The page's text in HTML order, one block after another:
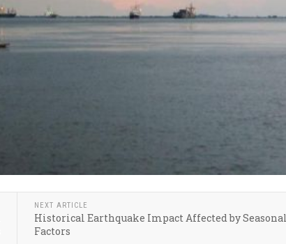
NEXT ARTICLE
Historical Earthquake Impact Affected by Seasonal
Factors